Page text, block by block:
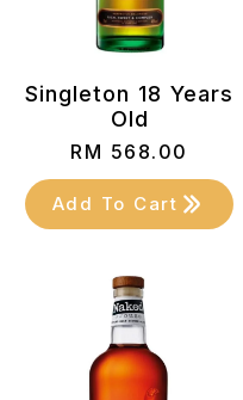
Singleton 18 Years
Old
RM 568.00
Add To Cart